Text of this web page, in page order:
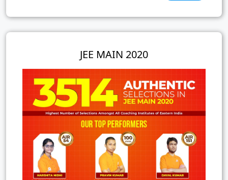
JEE MAIN 2020